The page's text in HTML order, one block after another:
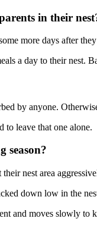
in their
more days after
a day to their nest.
by anyone.
to leave that one alone.
season?
nest area
down low in the
and moves slowly to